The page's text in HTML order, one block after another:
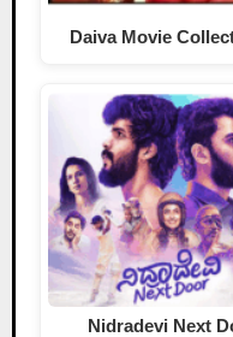
Daiva Movie
Nidradevi Next